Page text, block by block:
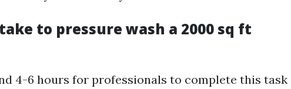
to pressure wash a 2000 sq ft
4-6 hours for professionals to complete this task